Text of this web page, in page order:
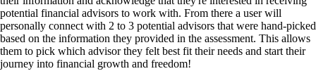
potential financial advisors to work with. From there a user will
personally connect with 2 to 3 potential advisors that were hand-picked
based on the information they provided in the assessment. This allows
them to pick which advisor they felt best fit their needs and start their
journey into financial growth and freedom!